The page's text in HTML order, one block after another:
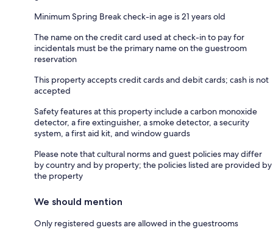
Minimum Spring Break check-in age is 21 years old
The name on the credit card used at check-in to pay for
incidentals must be the primary name on the guestroom
reservation
This property accepts credit cards and debit cards; cash is not
accepted
Safety features at this property include a carbon monoxide
detector, a fire extinguisher, a smoke detector, a security
system, a first aid kit, and window guards
Please note that cultural norms and guest policies may differ
by country and by property; the policies listed are provided by
the property
We should mention
Only registered guests are allowed in the guestrooms